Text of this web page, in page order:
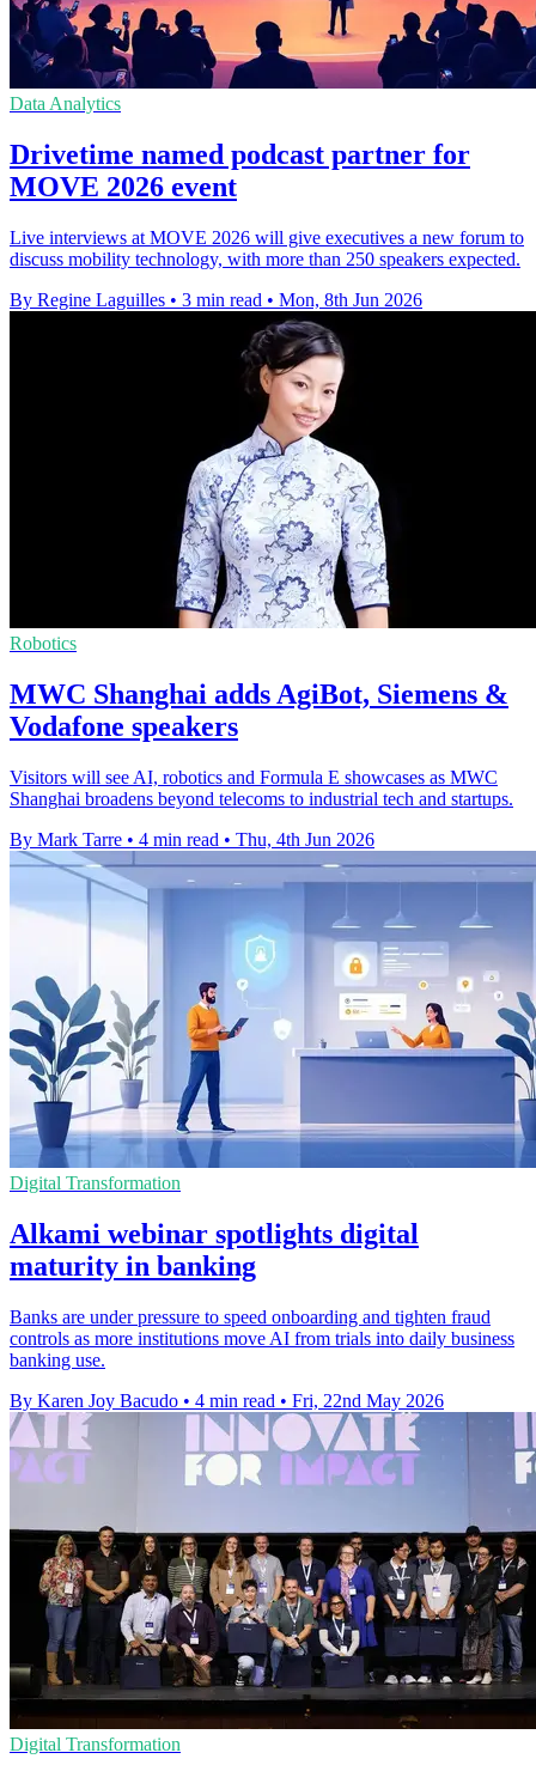
Data Analytics
Drivetime named podcast partner for
MOVE 2026 event
Live interviews at MOVE 2026 will give executives a new forum to
discuss mobility technology, with more than 250 speakers expected.
By Regine Laguilles • 3 min read • Mon, 8th Jun 2026
Robotics
MWC Shanghai adds AgiBot, Siemens &
Vodafone speakers
Visitors will see AI, robotics and Formula E showcases as MWC
Shanghai broadens beyond telecoms to industrial tech and startups.
By Mark Tarre • 4 min read • Thu, 4th Jun 2026
Digital Transformation
Alkami webinar spotlights digital
maturity in banking
Banks are under pressure to speed onboarding and tighten fraud
controls as more institutions move AI from trials into daily business
banking use.
By Karen Joy Bacudo • 4 min read • Fri, 22nd May 2026
Digital Transformation